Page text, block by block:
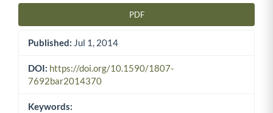
PDF
Published: Jul 1, 2014
DOI: https://doi.org/10.1590/1807-
7692bar2014370
Keywords: